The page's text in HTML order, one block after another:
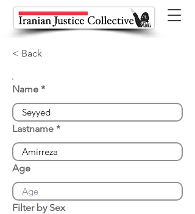
< Back
Name
Lastname
Age
Filter by Sex